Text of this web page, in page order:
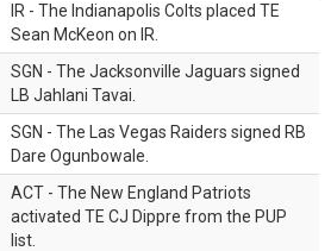
IR - The Indianapolis Colts placed TE
Sean McKeon on IR.
SGN - The Jacksonville Jaguars signed
LB Jahlani Tavai.
SGN - The Las Vegas Raiders signed RB
Dare Ogunbowale.
ACT - The New England Patriots
activated TE CJ Dippre from the PUP
list.